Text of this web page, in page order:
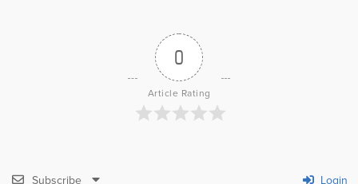
0
Article Rating
Subscribe Login